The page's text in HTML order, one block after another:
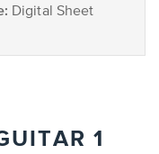
Digital Sheet
1